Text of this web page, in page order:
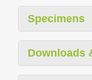
Specimens
Downloads